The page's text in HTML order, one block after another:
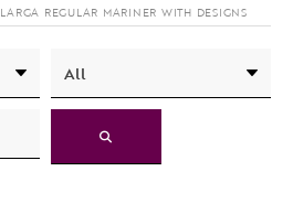
LARGA REGULAR MARINER WITH DESIGNS